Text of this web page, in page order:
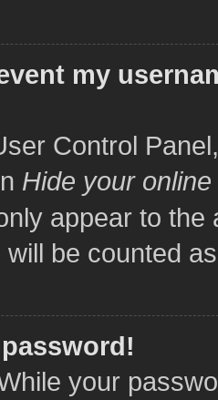
my
Control
Hide your
appear to
will be counted
your